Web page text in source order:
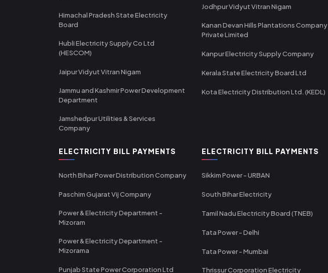
Himachal Pradesh State Electricity
Board
Hubli Electricity Supply Co Ltd
(HESCOM)
Jaipur Vidyut Vitran Nigam
Jammu and Kashmir Power Development
Department
Jamshedpur Utilities & Services
Company
Jodhpur Vidyut Vitran Nigam
Kanan Devan Hills Plantations Company
Private Limited
Kanpur Electricity Supply Company
Kerala State Electricity Board Ltd
Kota Electricity Distribution Ltd. (KEDL)
ELECTRICITY BILL PAYMENTS
North Bihar Power Distribution Company
Paschim Gujarat Vij Company
Power & Electricity Department -
Mizoram
Power & Electricity Department -
Mizorama
Punjab State Power Corporation Ltd
ELECTRICITY BILL PAYMENTS
Sikkim Power - URBAN
South Bihar Electricity
Tamil Nadu Electricity Board (TNEB)
Tata Power - Delhi
Tata Power - Mumbai
Thrissur Corporation Electricity